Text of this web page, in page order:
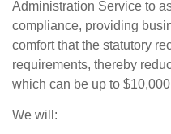
Administration Service to
compliance, providing
comfort that the statutory
requirements, thereby
which can be up to
We will: